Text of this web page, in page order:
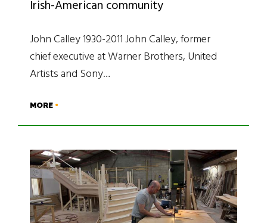
Irish-American community
John Calley 1930-2011 John Calley, former
chief executive at Warner Brothers, United
Artists and Sony…
MORE